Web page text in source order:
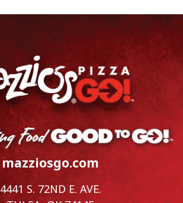
mazziosgo.com
4441 S. 72ND E. AVE.